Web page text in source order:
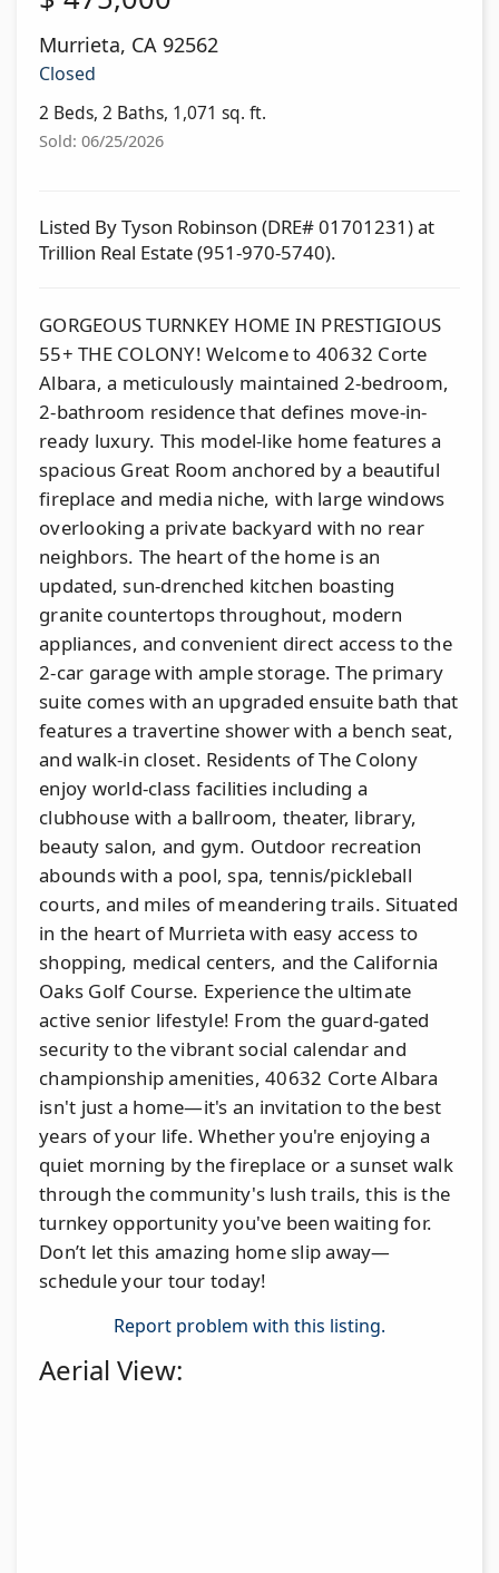
Murrieta, CA 92562
Closed
2 Beds, 2 Baths, 1,071 sq. ft.
Sold: 06/25/2026
Listed By Tyson Robinson (DRE# 01701231) at
Trillion Real Estate (951-970-5740).
GORGEOUS TURNKEY HOME IN PRESTIGIOUS
55+ THE COLONY! Welcome to 40632 Corte
Albara, a meticulously maintained 2-bedroom,
2-bathroom residence that defines move-in-
ready luxury. This model-like home features a
spacious Great Room anchored by a beautiful
fireplace and media niche, with large windows
overlooking a private backyard with no rear
neighbors. The heart of the home is an
updated, sun-drenched kitchen boasting
granite countertops throughout, modern
appliances, and convenient direct access to the
2-car garage with ample storage. The primary
suite comes with an upgraded ensuite bath that
features a travertine shower with a bench seat,
and walk-in closet. Residents of The Colony
enjoy world-class facilities including a
clubhouse with a ballroom, theater, library,
beauty salon, and gym. Outdoor recreation
abounds with a pool, spa, tennis/pickleball
courts, and miles of meandering trails. Situated
in the heart of Murrieta with easy access to
shopping, medical centers, and the California
Oaks Golf Course. Experience the ultimate
active senior lifestyle! From the guard-gated
security to the vibrant social calendar and
championship amenities, 40632 Corte Albara
isn't just a home—it's an invitation to the best
years of your life. Whether you're enjoying a
quiet morning by the fireplace or a sunset walk
through the community's lush trails, this is the
turnkey opportunity you've been waiting for.
Don’t let this amazing home slip away—
schedule your tour today!
Report problem with this listing.
Aerial View: